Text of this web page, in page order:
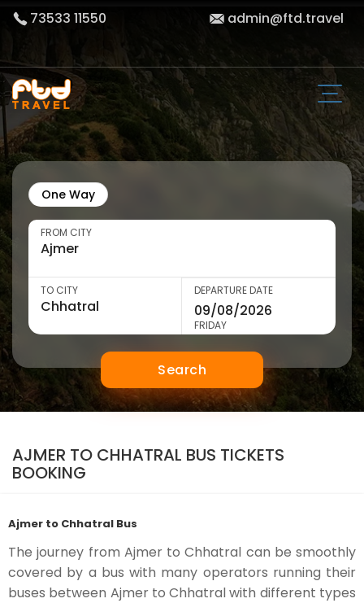
73533 11550 admin@ftd.travel
One Way
FROM CITY
TO CITY DEPARTURE DATE
FRIDAY
Search
AJMER TO CHHATRAL BUS TICKETS
BOOKING
Ajmer to Chhatral Bus
The journey from Ajmer to Chhatral can be smoothly
covered by a bus with many operators running their
buses between Ajmer to Chhatral with different types